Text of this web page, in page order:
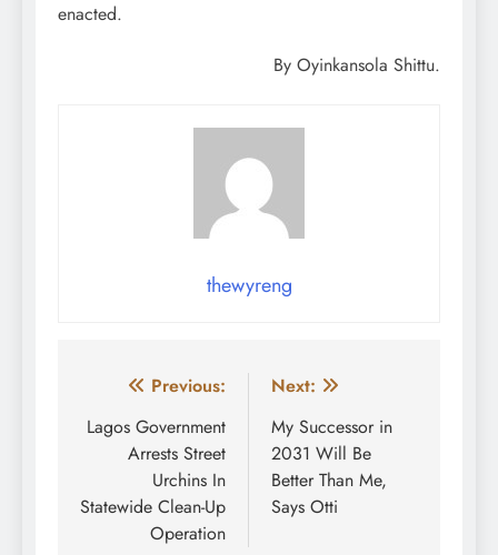
enacted.
By Oyinkansola Shittu.
thewyreng
Post
navigation
Previous:
Lagos Government
Arrests Street
Urchins In
Statewide Clean-Up
Operation
Next:
My Successor in
2031 Will Be
Better Than Me,
Says Otti